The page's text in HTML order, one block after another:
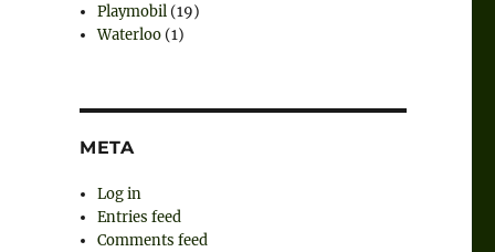
Playmobil (19)
Waterloo (1)
META
Log in
Entries feed
Comments feed